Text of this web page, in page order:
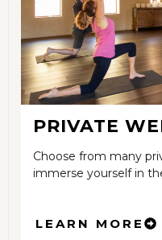
PRIVATE
Choose from many
immerse yourself in
LEARN MORE